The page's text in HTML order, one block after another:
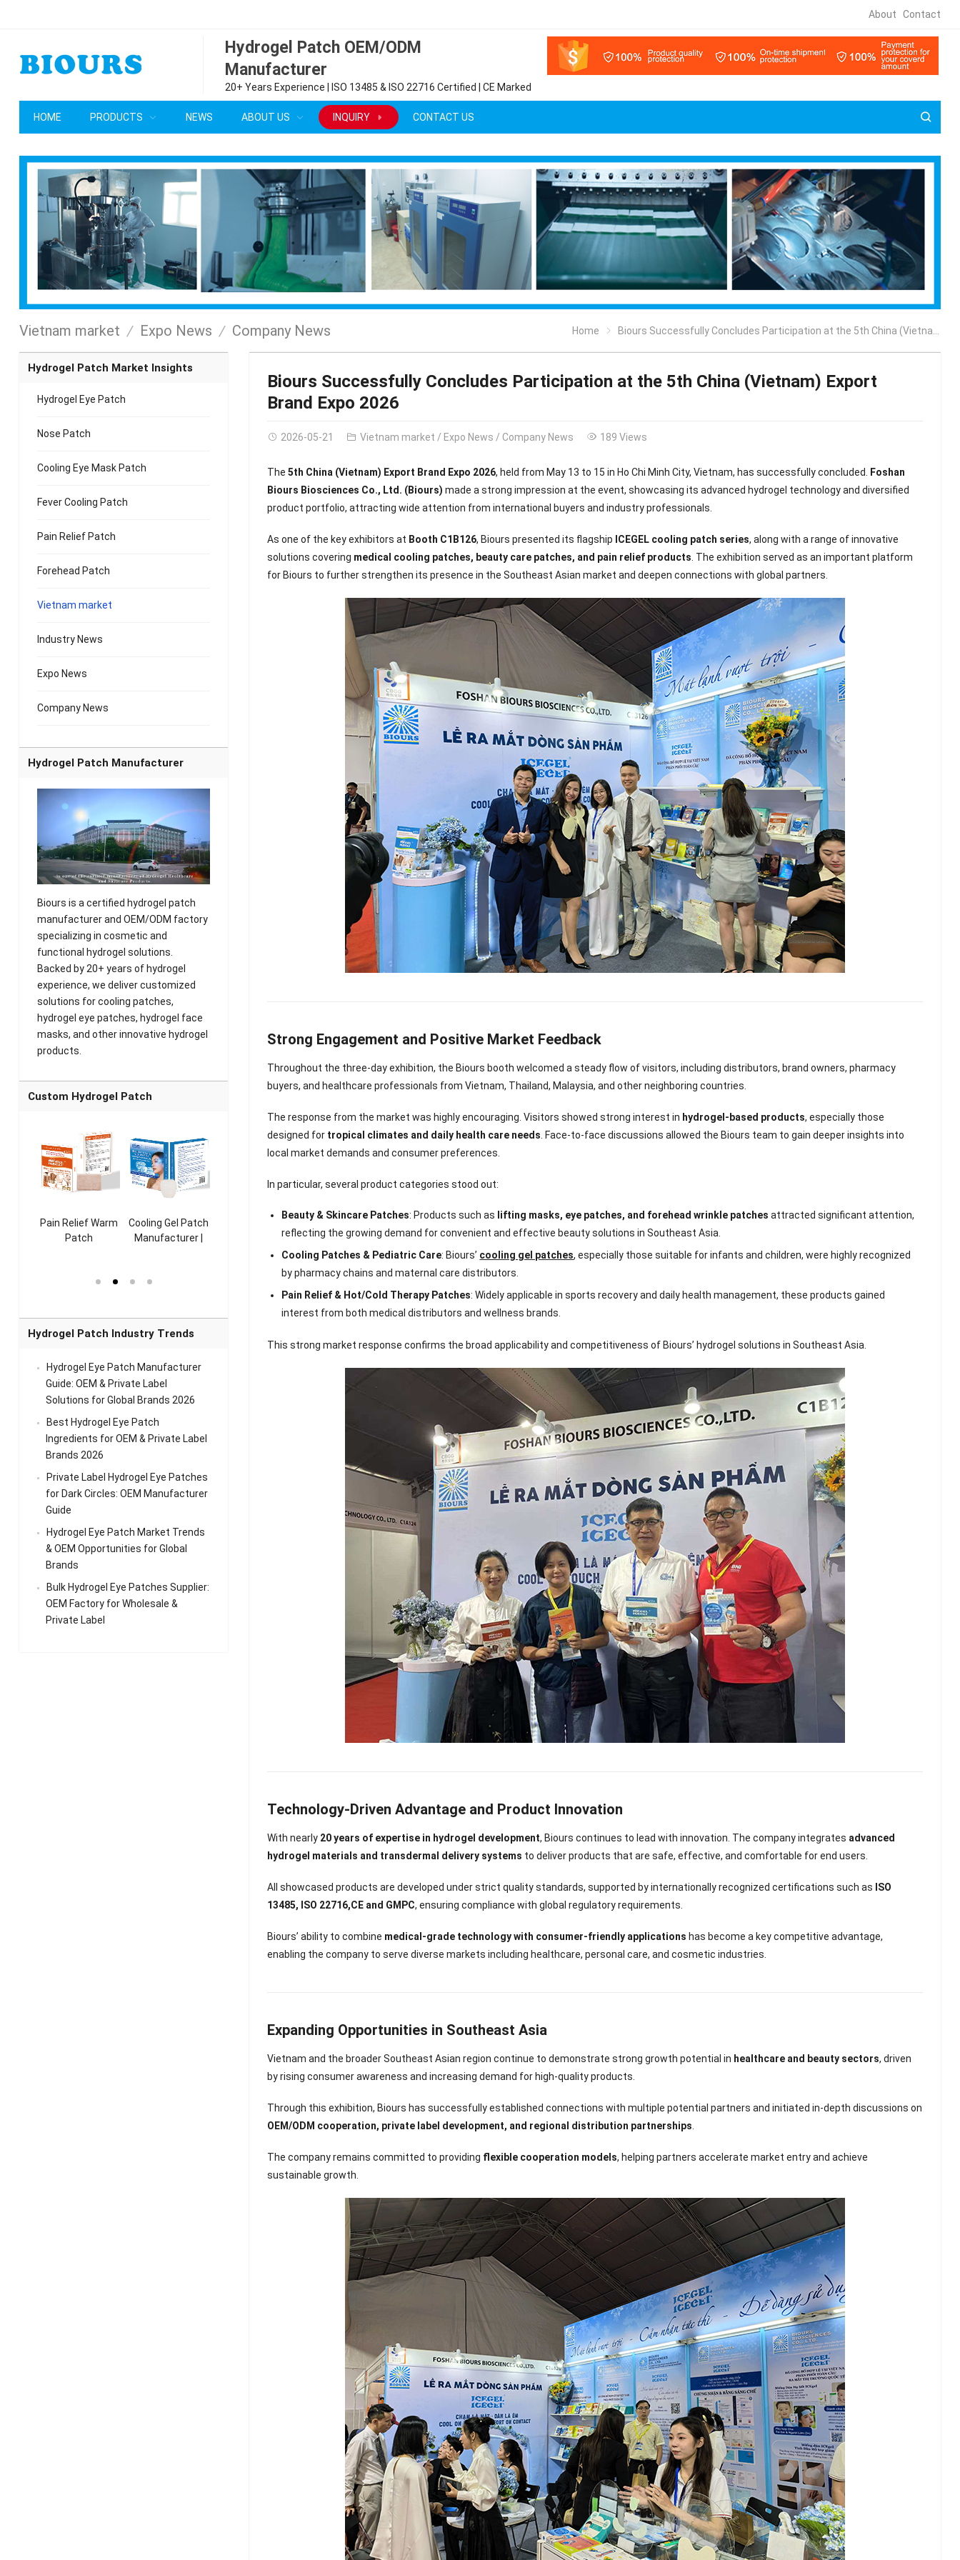
About Contact
Hydrogel Patch OEM/ODM
Manufacturer
20+ Years Experience | ISO 13485 & ISO 22716 Certified | CE Marked
HOME PRODUCTS NEWS ABOUT US INQUIRY CONTACT US
Vietnam market Expo News Company News Home Biours Successfully Concludes Participation at the 5th China (Vietnam) Export Brand Expo 2026
Biours Successfully Concludes Participation at the 5th China (Vietnam) Export
Brand Expo 2026
2026-05-21 Vietnam market / Expo News / Company News 189 Views
The5th China (Vietnam) Export Brand Expo 2026, held from May 13 to 15 in Ho Chi Minh City, Vietnam, has successfully concluded.
Foshan
Biours Biosciences Co., Ltd. (Biours) made a strong impression at the event, showcasing its advanced hydrogel technology and diversified
product portfolio, attracting wide attention from international buyers and industry professionals.
As one of the key exhibitors at Booth C1B126, Biours presented its flagship ICEGEL cooling patch series, along with a range of innovative
solutions covering medical cooling patches, beauty care patches, and pain relief products . The exhibition served as an important platform
for Biours to further strengthen its presence in the Southeast Asian market and deepen connections with global partners.
Strong Engagement and Positive Market Feedback
Throughout the three-day exhibition, the Biours booth welcomed a steady flow of visitors, including distributors, brand owners, pharmacy
buyers, and healthcare professionals from Vietnam, Thailand, Malaysia, and other neighboring countries.
The response from the market was highly encouraging. Visitors showed strong interest in hydrogel-based products, especially those
designed for tropical climates and daily health care needs . Face-to-face discussions allowed the Biours team to gain deeper insights into
local market demands and consumer preferences.
In particular, several product categories stood out:
Beauty & Skincare Patches: Products such as lifting masks, eye patches, and forehead wrinkle patches attracted significant attention,
reflecting the growing demand for convenient and effective beauty solutions in Southeast Asia.
Cooling Patches & Pediatric Care: Biours’ cooling gel patches, especially those suitable for infants and children, were highly recognized
by pharmacy chains and maternal care distributors.
Pain Relief & Hot/Cold Therapy Patches: Widely applicable in sports recovery and daily health management, these products gained
interest from both medical distributors and wellness brands.
This strong market response confirms the broad applicability and competitiveness of Biours’ hydrogel solutions in Southeast Asia.
Technology-Driven Advantage and Product Innovation
With nearly 20 years of expertise in hydrogel development, Biours continues to lead with innovation. The company integrates advanced
hydrogel materials and transdermal delivery systems to deliver products that are safe, effective, and comfortable for end users.
All showcased products are developed under strict quality standards, supported by internationally recognized certifications such as ISO
13485, ISO 22716,CE and GMPC, ensuring compliance with global regulatory requirements.
Biours’ ability to combine medical-grade technology with consumer-friendly applications has become a key competitive advantage,
enabling the company to serve diverse markets including healthcare, personal care, and cosmetic industries.
Expanding Opportunities in Southeast Asia
Vietnam and the broader Southeast Asian region continue to demonstrate strong growth potential in healthcare and beauty sectors, driven
by rising consumer awareness and increasing demand for high-quality products.
Through this exhibition, Biours has successfully established connections with multiple potential partners and initiated in-depth discussions on
OEM/ODM cooperation, private label development, and regional distribution partnerships
The company remains committed to providing flexible cooperation models, helping partners accelerate market entry and achieve
sustainable growth.
Hydrogel Patch Market Insights
Hydrogel Eye Patch
Nose Patch
Cooling Eye Mask Patch
Fever Cooling Patch
Pain Relief Patch
Forehead Patch
Vietnam market
Industry News
Expo News
Company News
Hydrogel Patch Manufacturer
Biours is a certified hydrogel patch
manufacturer and OEM/ODM factory
specializing in cosmetic and
functional hydrogel solutions.
Backed by 20+ years of hydrogel
experience, we deliver customized
solutions for cooling patches,
hydrogel eye patches, hydrogel face
masks, and other innovative hydrogel
products.
Custom Hydrogel Patch
Pain Relief Warm
Patch
Sense Warm
Cooling Gel Patch
Manufacturer |
for Head Relief &
Manufacturer |
ICEgel Scent-
for Throat
Knee Pain Relief
Patch
Manufacturer |
ICEgel Scent-
Patch for Joint &
Arthritis Relief
Manufacturer |
ICEgel Scent-
Sense Cooling
& Joint Relief
Warm Patch
Manufacturer |
ICEgel Scent-
Sense Abdominal
Women
Hydrogel Eyelash
Eye Patch for
Lash Extension |
Hydrogel Cooling
Eye Mask
Manufacturer |
Mask
Hydrogel Patch Industry Trends
Hydrogel Eye Patch Manufacturer
Guide: OEM & Private Label
Solutions for Global Brands 2026
Best Hydrogel Eye Patch
Ingredients for OEM & Private Label
Brands 2026
Private Label Hydrogel Eye Patches
for Dark Circles: OEM Manufacturer
Guide
Hydrogel Eye Patch Market Trends
& OEM Opportunities for Global
Brands
Bulk Hydrogel Eye Patches Supplier:
OEM Factory for Wholesale &
Private Label